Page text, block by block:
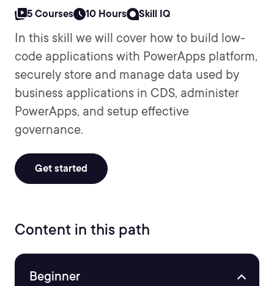
5 Courses 10 Hours Skill IQ
In this skill we will cover how to build low-
code applications with PowerApps platform,
securely store and manage data used by
business applications in CDS, administer
PowerApps, and setup effective
governance.
Get started
Content in this path
Beginner